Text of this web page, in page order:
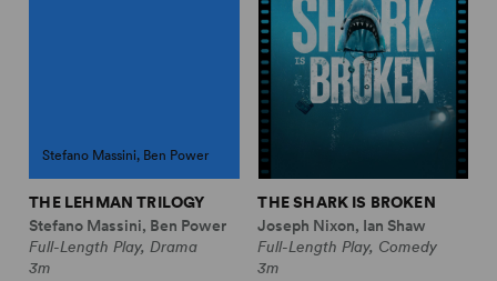
Stefano Massini, Ben Power
THE LEHMAN TRILOGY
Stefano Massini, Ben Power
Full-Length Play, Drama
3m
THE SHARK IS BROKEN
Joseph Nixon, Ian Shaw
Full-Length Play, Comedy
3m